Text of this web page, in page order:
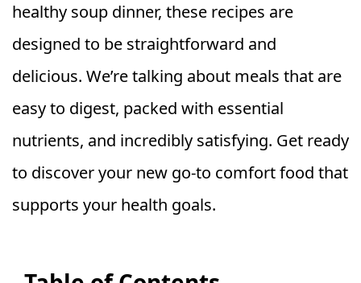
healthy soup dinner, these recipes are
designed to be straightforward and
delicious. We’re talking about meals that are
easy to digest, packed with essential
nutrients, and incredibly satisfying. Get ready
to discover your new go-to comfort food that
supports your health goals.